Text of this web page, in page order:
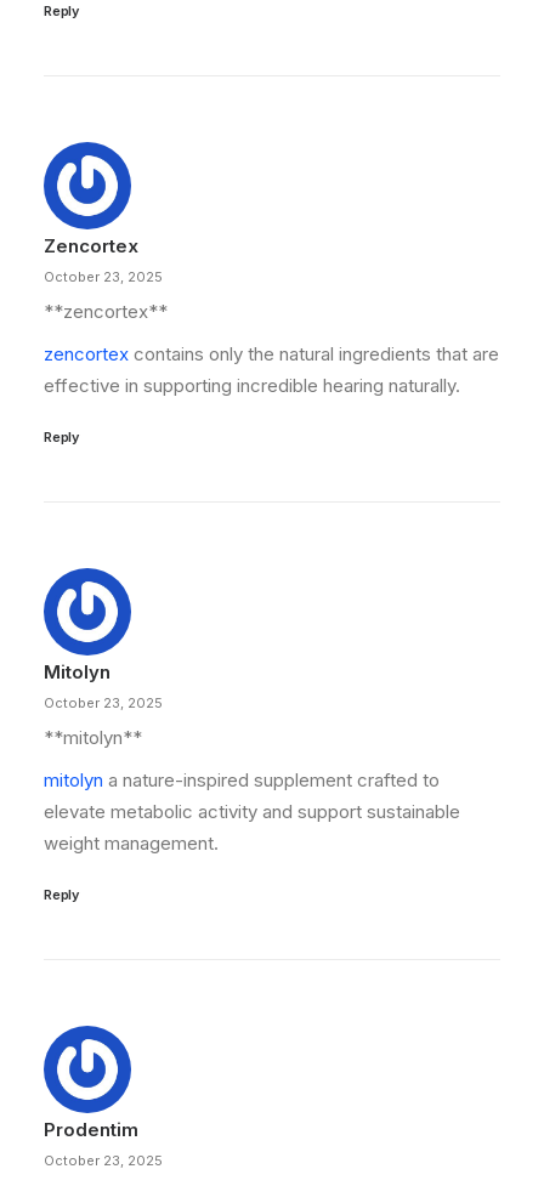
Reply
Zencortex
October 23, 2025
** zencortex**
zencortex contains only the natural ingredients that are
effective in supporting incredible hearing naturally.
Reply
Mitolyn
October 23, 2025
** mitolyn**
mitolyn a nature-inspired supplement crafted to
elevate metabolic activity and support sustainable
weight management.
Reply
Prodentim
October 23, 2025